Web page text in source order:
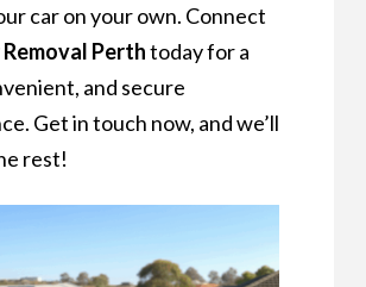
car on your own. Connect
Removal Perthtoday for a
and secure
Get in touch now, and we’ll
rest!